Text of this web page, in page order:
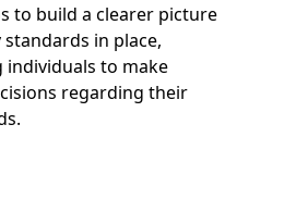
to build a clearer picture
in place,
to make
regarding their